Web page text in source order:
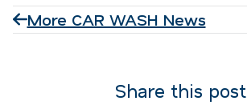
More CAR WASH News
Share this post